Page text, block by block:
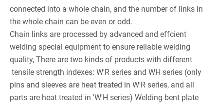
connected into a whole chain, and the number of links in
the whole chain can be even or odd.
Chain links are processed by advanced and effcient
welding special equipment to ensure reliable welding
quality, There are two kinds of products with different
tensile strength indexes: W'R series and WH series (only
pins and sleeves are heat treated in W'R series, and all
parts are heat treated in 'W'H series) Welding bent plate